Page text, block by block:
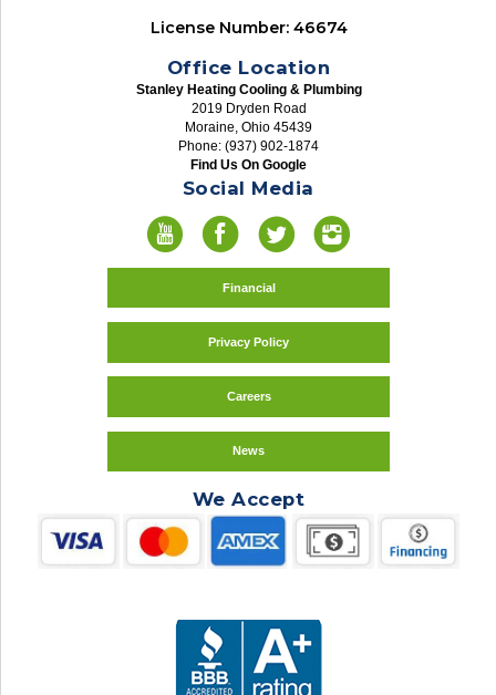
License Number: 46674
Office Location
Stanley Heating Cooling & Plumbing
2019 Dryden Road
Moraine, Ohio 45439
Phone: (937) 902-1874
Find Us On Google
Social Media
Financial
Privacy Policy
Careers
News
We Accept